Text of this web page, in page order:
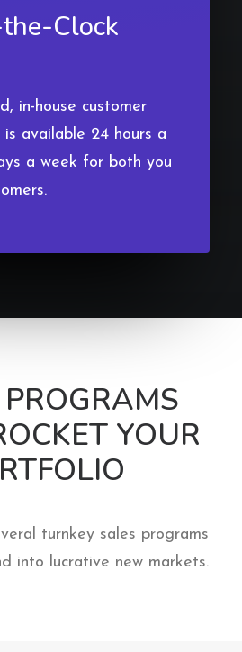
Clock
in-house customer
available 24 hours a
a week for both you
YOUR
turnkey sales programs
into lucrative new markets.